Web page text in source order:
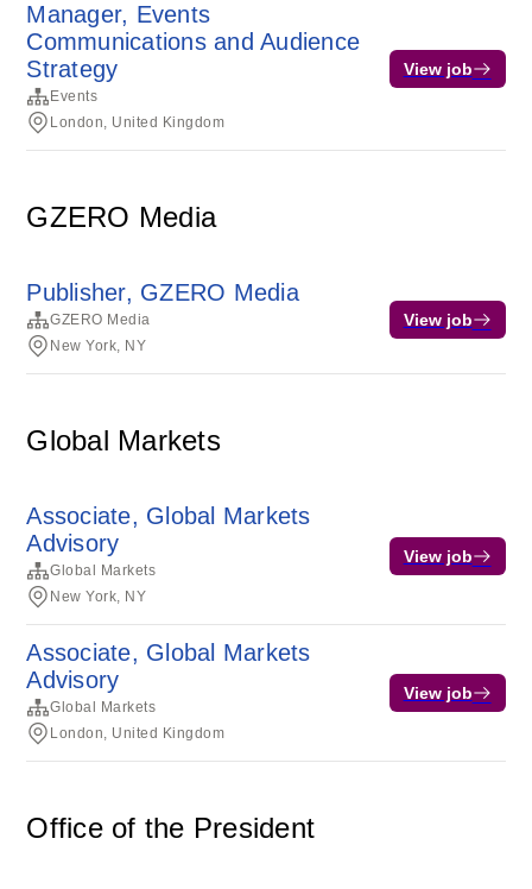
Manager, Events
Communications and Audience
Strategy
Events
London, United Kingdom
View job
GZERO Media
Publisher, GZERO Media
GZERO Media
New York, NY
View job
Global Markets
Associate, Global Markets
Advisory
Global Markets
New York, NY
View job
Associate, Global Markets
Advisory
Global Markets
London, United Kingdom
View job
Office of the President